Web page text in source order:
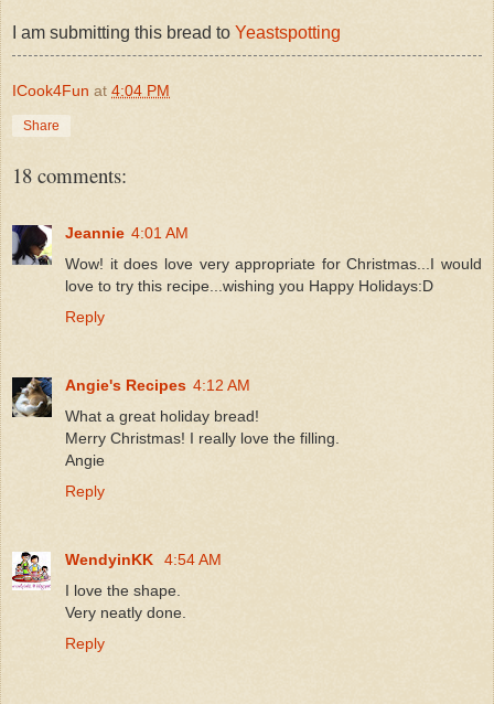
I am submitting this bread to Yeastspotting
ICook4Fun at 4:04 PM
Share
18 comments:
Jeannie 4:01 AM
Wow! it does love very appropriate for Christmas...I would
love to try this recipe...wishing you Happy Holidays:D
Reply
Angie's Recipes 4:12 AM
What a great holiday bread!
Merry Christmas! I really love the filling.
Angie
Reply
WendyinKK
4:54 AM
I love the shape.
Very neatly done.
Reply